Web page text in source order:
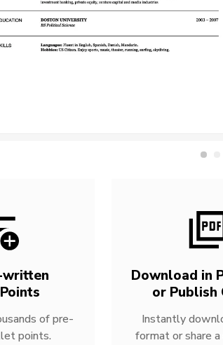
written
of pre-
points.
Download in
or Publish
Instantly
format or share